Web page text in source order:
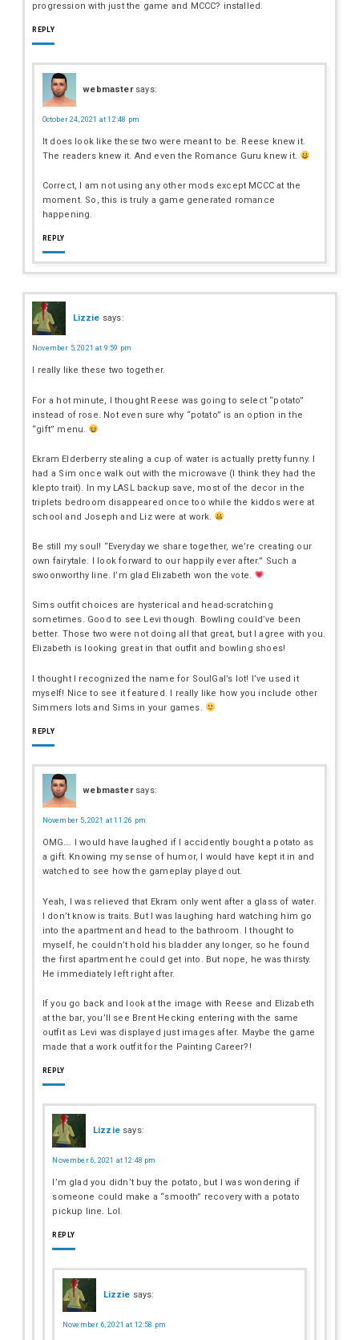
progression with just the game and MCCC? installed.
REPLY
webmaster says:
October 24, 2021 at 12:48 pm
It does look like these two were meant to be. Reese knew it.
The readers knew it. And even the Romance Guru knew it.
Correct, I am not using any other mods except MCCC at the
moment. So, this is truly a game generated romance
happening.
REPLY
Lizzie says:
November 5, 2021 at 9:59 pm
I really like these two together.
For a hot minute, I thought Reese was going to select “potato”
instead of rose. Not even sure why “potato” is an option in the
“gift” menu.
Ekram Elderberry stealing a cup of water is actually pretty funny. I
had a Sim once walk out with the microwave (I think they had the
klepto trait). In my LASL backup save, most of the decor in the
triplets bedroom disappeared once too while the kiddos were at
school and Joseph and Liz were at work.
Be still my soul! “Everyday we share together, we’re creating our
own fairytale. I look forward to our happily ever after.” Such a
swoonworthy line. I’m glad Elizabeth won the vote.
Sims outfit choices are hysterical and head-scratching
sometimes. Good to see Levi though. Bowling could’ve been
better. Those two were not doing all that great, but I agree with you.
Elizabeth is looking great in that outfit and bowling shoes!
I thought I recognized the name for SoulGal’s lot! I’ve used it
myself! Nice to see it featured. I really like how you include other
Simmers lots and Sims in your games.
REPLY
webmaster says:
November 5, 2021 at 11:26 pm
OMG…. I would have laughed if I accidently bought a potato as
a gift. Knowing my sense of humor, I would have kept it in and
watched to see how the gameplay played out.
Yeah, I was relieved that Ekram only went after a glass of water.
I don’t know is traits. But I was laughing hard watching him go
into the apartment and head to the bathroom. I thought to
myself, he couldn’t hold his bladder any longer, so he found
the first apartment he could get into. But nope, he was thirsty.
He immediately left right after.
If you go back and look at the image with Reese and Elizabeth
at the bar, you’ll see Brent Hecking entering with the same
outfit as Levi was displayed just images after. Maybe the game
made that a work outfit for the Painting Career?!
REPLY
Lizzie says:
November 6, 2021 at 12:48 pm
I’m glad you didn’t buy the potato, but I was wondering if
someone could make a “smooth” recovery with a potato
pickup line. Lol.
REPLY
Lizzie says:
November 6, 2021 at 12:58 pm